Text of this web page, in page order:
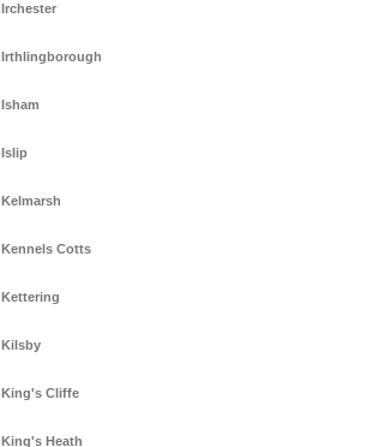
Irthlingborough
Islip
Cotts
Kilsby
King's Cliffe
Heath